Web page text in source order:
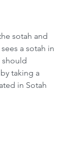
sotah and
a sotah in
should
taking a
in Sotah